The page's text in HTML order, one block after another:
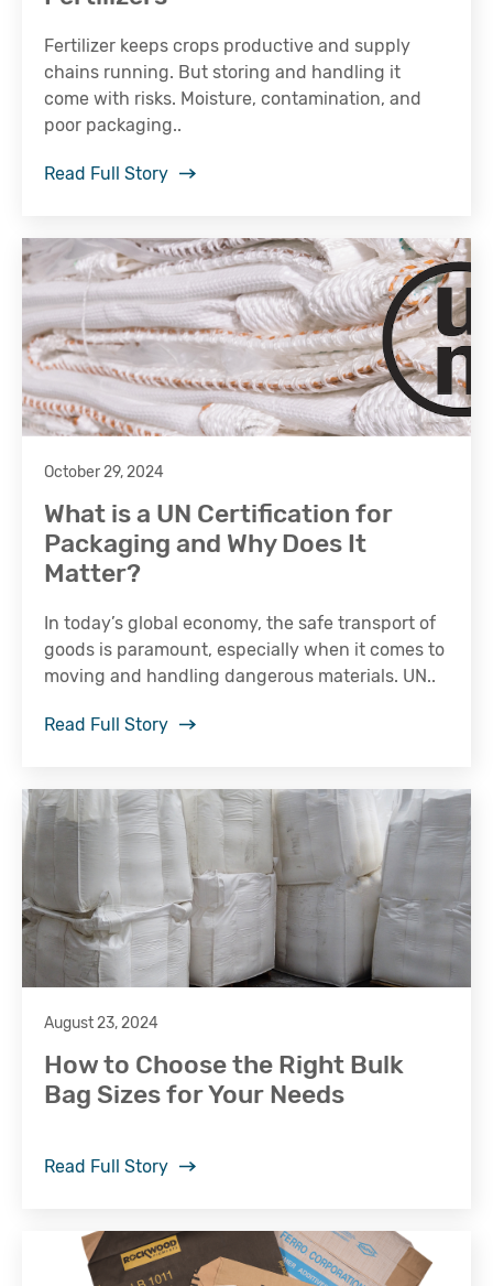
Fertilizer keeps crops productive and supply
chains running. But storing and handling it
come with risks. Moisture, contamination, and
poor packaging..
Read Full Story
October 29, 2024
What is a UN Certification for
Packaging and Why Does It
Matter?
In today’s global economy, the safe transport of
goods is paramount, especially when it comes to
moving and handling dangerous materials. UN..
Read Full Story
August 23, 2024
How to Choose the Right Bulk
Bag Sizes for Your Needs
Read Full Story